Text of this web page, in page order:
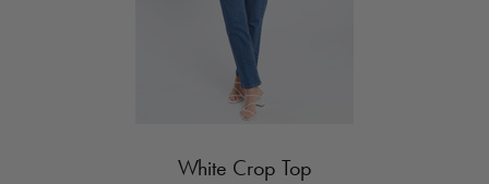
White Crop Top